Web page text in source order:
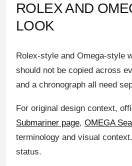
ROLEX AND
LOOK
Rolex-style and Omega-style
should not be copied across
and a chronograph all need
For original design context,
Submariner page, OMEGA
terminology and visual
status.